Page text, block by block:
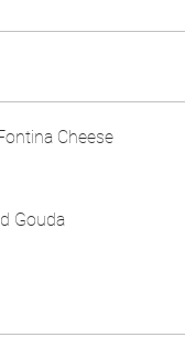
Cheese
Gouda